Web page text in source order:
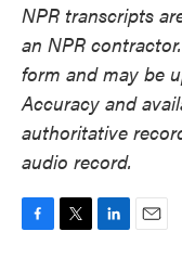
NPR transcripts
an NPR
form and may be
Accuracy and
authoritative
audio record.